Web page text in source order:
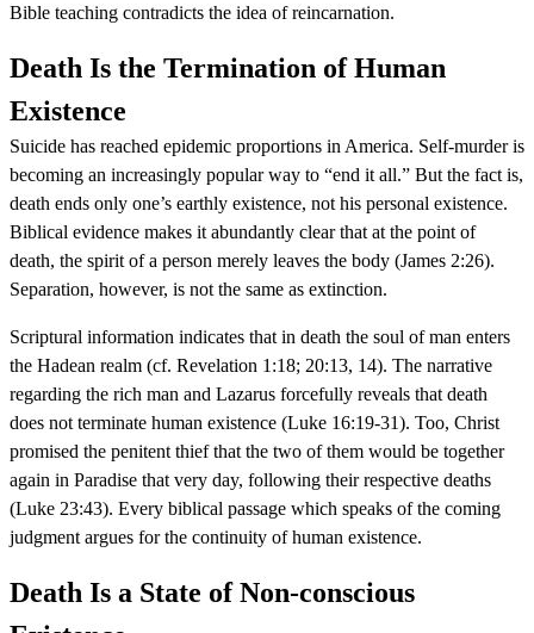
Bible teaching contradicts the idea of reincarnation.
Death Is the Termination of Human
Existence
Suicide has reached epidemic proportions in America. Self-murder is
becoming an increasingly popular way to “end it all.” But the fact is,
death ends only one’s earthly existence, not his personal existence.
Biblical evidence makes it abundantly clear that at the point of
death, the spirit of a person merely leaves the body (James 2:26).
Separation, however, is not the same as extinction.
Scriptural information indicates that in death the soul of man enters
the Hadean realm (cf. Revelation 1:18; 20:13, 14). The narrative
regarding the rich man and Lazarus forcefully reveals that death
does not terminate human existence (Luke 16:19-31). Too, Christ
promised the penitent thief that the two of them would be together
again in Paradise that very day, following their respective deaths
(Luke 23:43). Every biblical passage which speaks of the coming
judgment argues for the continuity of human existence.
Death Is a State of Non-conscious